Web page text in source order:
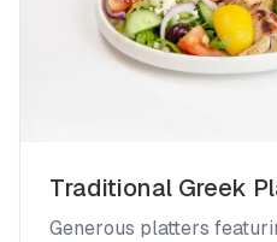
Traditional Greek
Generous platters